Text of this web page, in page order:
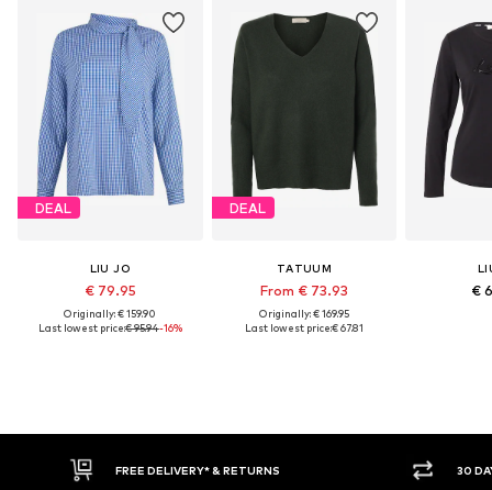
DEAL
LIU JO
€ 79.95
Originally: € 159.90
Last lowest price:€ 95.94-16%
DEAL
TATUUM
From € 73.93
Originally: € 169.95
Last lowest price:€ 67.81
€
30 DAY RETURN POLICY BUY